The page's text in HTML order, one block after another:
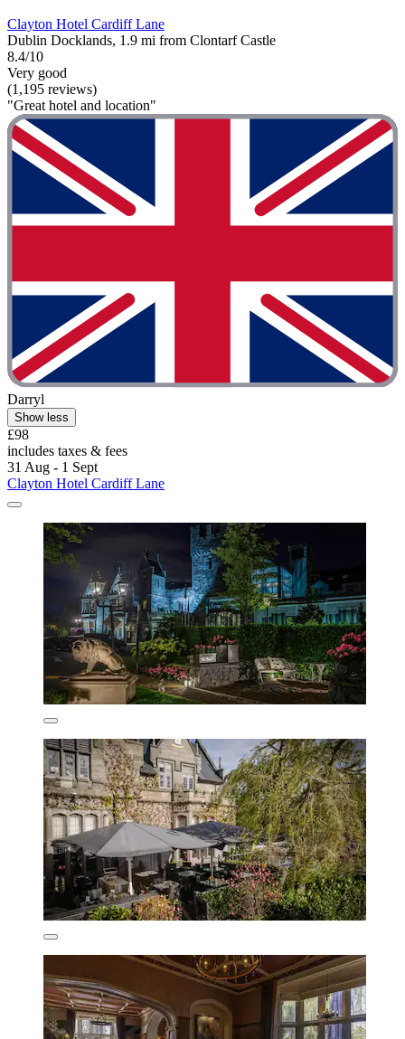
Clayton Hotel Cardiff Lane
Dublin Docklands, 1.9 mi from Clontarf Castle
8.4/10
Very good
(1,195 reviews)
"Great hotel and location"
Darryl
Show less
£98
includes taxes & fees
31 Aug - 1 Sept
Clayton Hotel Cardiff Lane